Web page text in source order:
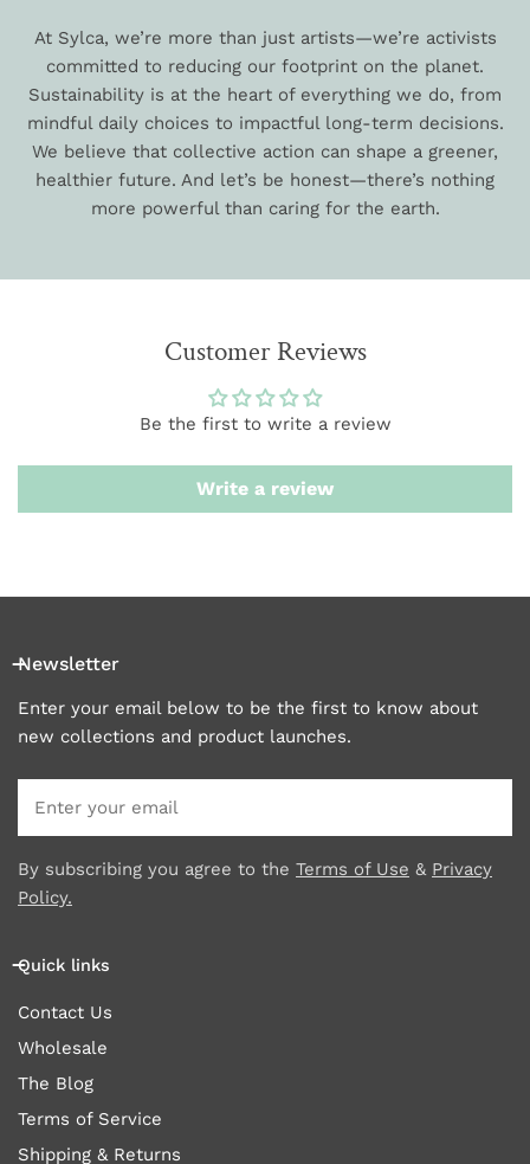
At Sylca, we’re more than just artists—we’re activists
committed to reducing our footprint on the planet.
Sustainability is at the heart of everything we do, from
mindful daily choices to impactful long-term decisions.
We believe that collective action can shape a greener,
healthier future. And let’s be honest—there’s nothing
more powerful than caring for the earth.
Customer Reviews
Be the first to write a review
Write a review
Newsletter
Enter your email below to be the first to know about
new collections and product launches.
By subscribing you agree to the Terms of Use & Privacy
Policy.
Quick links
Contact Us
Wholesale
The Blog
Terms of Service
Shipping & Returns